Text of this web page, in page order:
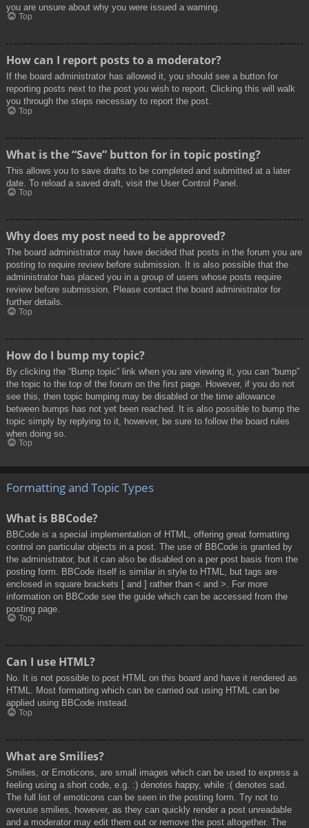
you are unsure about why you were issued a warning.
Top
How can I report posts to a moderator?
If the board administrator has allowed it, you should see a button for
reporting posts next to the post you wish to report. Clicking this will walk
you through the steps necessary to report the post.
Top
What is the “Save” button for in topic posting?
This allows you to save drafts to be completed and submitted at a later
date. To reload a saved draft, visit the User Control Panel.
Top
Why does my post need to be approved?
The board administrator may have decided that posts in the forum you are
posting to require review before submission. It is also possible that the
administrator has placed you in a group of users whose posts require
review before submission. Please contact the board administrator for
further details.
Top
How do I bump my topic?
By clicking the “Bump topic” link when you are viewing it, you can “bump”
the topic to the top of the forum on the first page. However, if you do not
see this, then topic bumping may be disabled or the time allowance
between bumps has not yet been reached. It is also possible to bump the
topic simply by replying to it, however, be sure to follow the board rules
when doing so.
Top
Formatting and Topic Types
What is BBCode?
BBCode is a special implementation of HTML, offering great formatting
control on particular objects in a post. The use of BBCode is granted by
the administrator, but it can also be disabled on a per post basis from the
posting form. BBCode itself is similar in style to HTML, but tags are
enclosed in square brackets [ and ] rather than < and >. For more
information on BBCode see the guide which can be accessed from the
posting page.
Top
Can I use HTML?
No. It is not possible to post HTML on this board and have it rendered as
HTML. Most formatting which can be carried out using HTML can be
applied using BBCode instead.
Top
What are Smilies?
Smilies, or Emoticons, are small images which can be used to express a
feeling using a short code, e.g. :) denotes happy, while :( denotes sad.
The full list of emoticons can be seen in the posting form. Try not to
overuse smilies, however, as they can quickly render a post unreadable
and a moderator may edit them out or remove the post altogether. The